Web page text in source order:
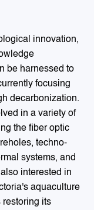
innovation,
be harnessed to
focusing
decarbonization.
in a variety of
the fiber optic
techno-
systems, and
interested in
aquaculture
restoring its